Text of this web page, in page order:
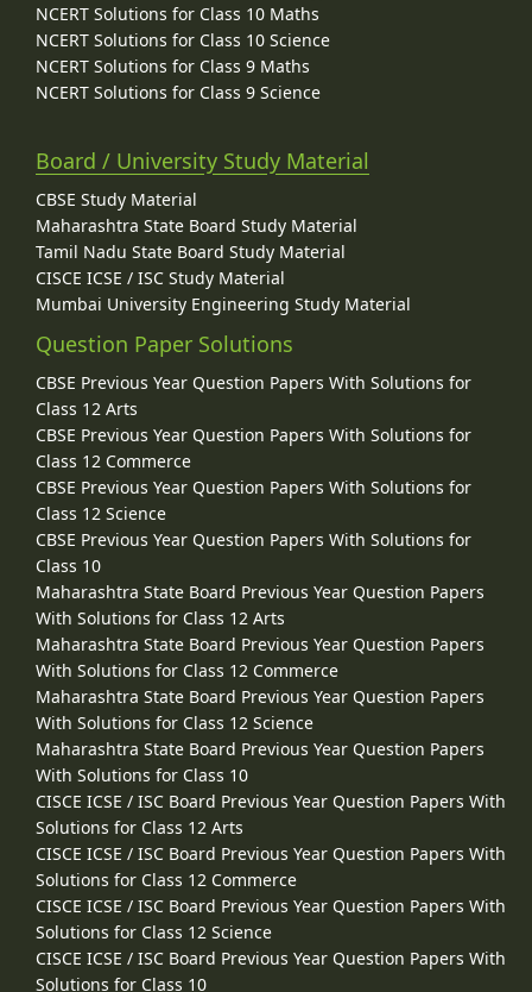
NCERT Solutions for Class 10 Maths
NCERT Solutions for Class 10 Science
NCERT Solutions for Class 9 Maths
NCERT Solutions for Class 9 Science
Board / University Study Material
CBSE Study Material
Maharashtra State Board Study Material
Tamil Nadu State Board Study Material
CISCE ICSE / ISC Study Material
Mumbai University Engineering Study Material
Question Paper Solutions
CBSE Previous Year Question Papers With Solutions for
Class 12 Arts
CBSE Previous Year Question Papers With Solutions for
Class 12 Commerce
CBSE Previous Year Question Papers With Solutions for
Class 12 Science
CBSE Previous Year Question Papers With Solutions for
Class 10
Maharashtra State Board Previous Year Question Papers
With Solutions for Class 12 Arts
Maharashtra State Board Previous Year Question Papers
With Solutions for Class 12 Commerce
Maharashtra State Board Previous Year Question Papers
With Solutions for Class 12 Science
Maharashtra State Board Previous Year Question Papers
With Solutions for Class 10
CISCE ICSE / ISC Board Previous Year Question Papers With
Solutions for Class 12 Arts
CISCE ICSE / ISC Board Previous Year Question Papers With
Solutions for Class 12 Commerce
CISCE ICSE / ISC Board Previous Year Question Papers With
Solutions for Class 12 Science
CISCE ICSE / ISC Board Previous Year Question Papers With
Solutions for Class 10